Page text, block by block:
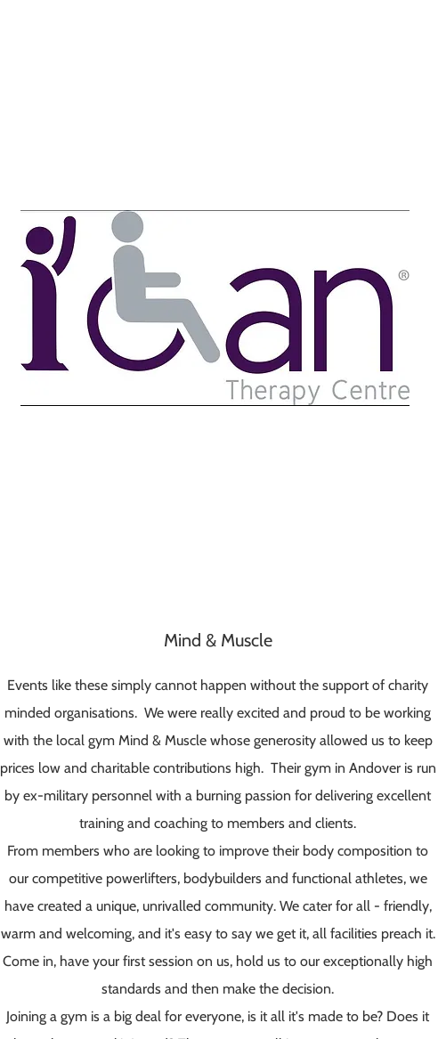
Mind & Muscle
Events like these simply cannot happen without the support of charity
minded organisations. We were really excited and proud to be working
with the local gym Mind & Muscle whose generosity allowed us to keep
prices low and charitable contributions high. Their gym in Andover is run
by ex-military personnel with a burning passion for delivering excellent
training and coaching to members and clients.
From members who are looking to improve their body composition to
our competitive powerlifters, bodybuilders and functional athletes, we
have created a unique, unrivalled community. We cater for all - friendly,
warm and welcoming, and it's easy to say we get it, all facilities preach it.
Come in, have your first session on us, hold us to our exceptionally high
standards and then make the decision.
Joining a gym is a big deal for everyone, is it all it's made to be? Does it